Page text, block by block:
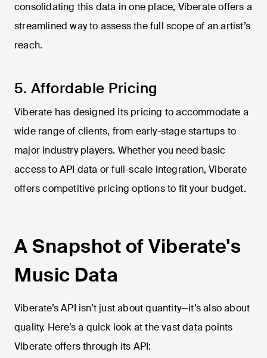
consolidating this data in one place, Viberate offers a
streamlined way to assess the full scope of an artist’s
reach.
5. Affordable Pricing
Viberate has designed its pricing to accommodate a
wide range of clients, from early-stage startups to
major industry players. Whether you need basic
access to API data or full-scale integration, Viberate
offers competitive pricing options to fit your budget.
A Snapshot of Viberate's
Music Data
Viberate’s API isn’t just about quantity—it’s also about
quality. Here’s a quick look at the vast data points
Viberate offers through its API: